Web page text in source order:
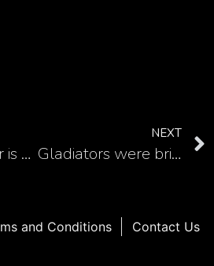
Spartan warrior is a great gladiator tattoo idea
NEXT
Gladiators were brilliant warriors so here are some warrior gladiator tattoo ideas
and Conditions Contact Us